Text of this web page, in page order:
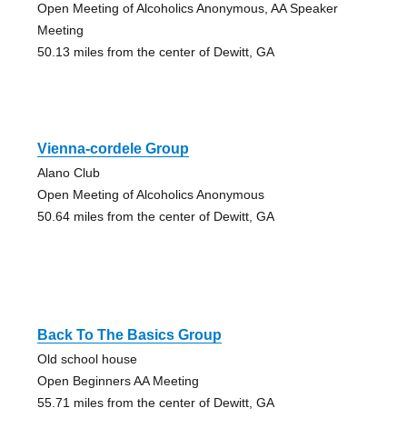
Open Meeting of Alcoholics Anonymous, AA Speaker
Meeting
50.13 miles from the center of Dewitt, GA
Vienna-cordele Group
Alano Club
Open Meeting of Alcoholics Anonymous
50.64 miles from the center of Dewitt, GA
Back To The Basics Group
Old school house
Open Beginners AA Meeting
55.71 miles from the center of Dewitt, GA